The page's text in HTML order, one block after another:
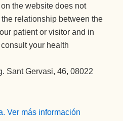
the website does not
relationship between the
patient or visitor and in
your health
Sant Gervasi, 46, 08022